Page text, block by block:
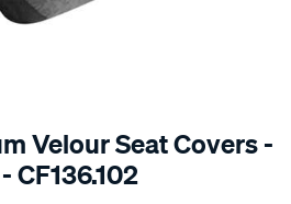
Velour Seat Covers -
CF136.102